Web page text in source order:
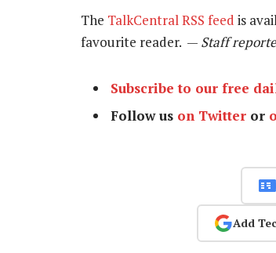
The TalkCentral RSS feed is
favourite reader. — Staff
Subscribe to our free
Follow us on Twitter or
Add